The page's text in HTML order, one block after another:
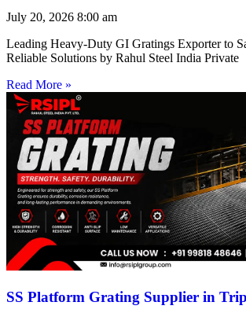
July 20, 2026 8:00 am
Leading Heavy-Duty GI Gratings Exporter to
Reliable Solutions by Rahul Steel India Private
Read More »
SS Platform Grating Supplier in